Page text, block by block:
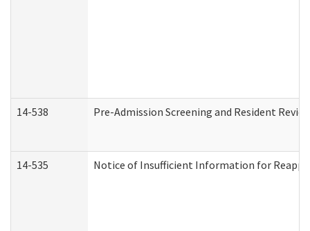
14-538 Pre-Admission Screening and Resident
14-535 Notice of Insufficient Information for